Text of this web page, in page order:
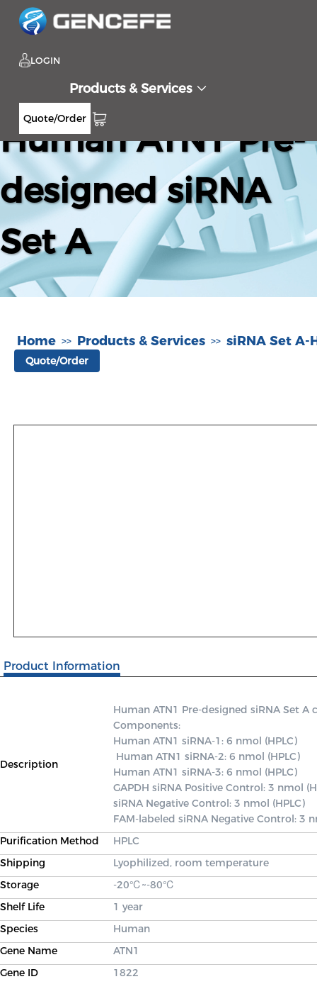
LOGIN
Products & Services
Quote/Order
Human ATN1 Pre-
designed siRNA
Set A
Home >> Products & Services >> siRNA Set A-
Quote/Order
Product Information
Description
Human ATN1 Pre-designed siRNA Set
Components:
Human ATN1 siRNA-1: 6 nmol (HPLC)
Human ATN1 siRNA-3: 6 nmol (HPLC)
GAPDH siRNA Positive Control: 3 nmol
siRNA Negative Control: 3 nmol (HPLC)
FAM-labeled siRNA Negative Control: 3
Purification Method
HPLC
Shipping
Lyophilized, room temperature
Storage
-20℃~-80℃
Shelf Life
1 year
Species
Human
Gene Name
ATN1
Gene ID
1822